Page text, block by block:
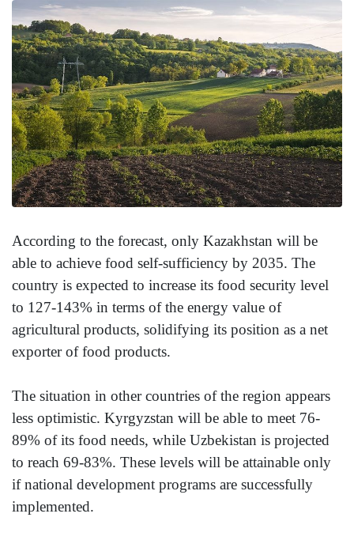
According to the forecast, only Kazakhstan will be
able to achieve food self-sufficiency by 2035. The
country is expected to increase its food security level
to 127-143% in terms of the energy value of
agricultural products, solidifying its position as a net
exporter of food products.
The situation in other countries of the region appears
less optimistic. Kyrgyzstan will be able to meet 76-
89% of its food needs, while Uzbekistan is projected
to reach 69-83%. These levels will be attainable only
if national development programs are successfully
implemented.